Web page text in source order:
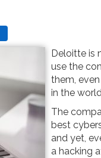
Deloitte is
use the
them,
in the
The
best
and yet,
a hacking